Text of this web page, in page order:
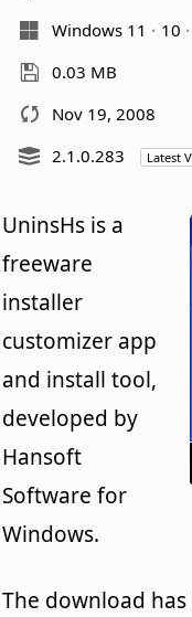
Windows 11
10
0.03 MB
Nov 19, 2008
2.1.0.283
Latest
UninsHs is a
freeware
installer
customizer app
and install tool,
developed by
Hansoft
Software for
Windows.
The download